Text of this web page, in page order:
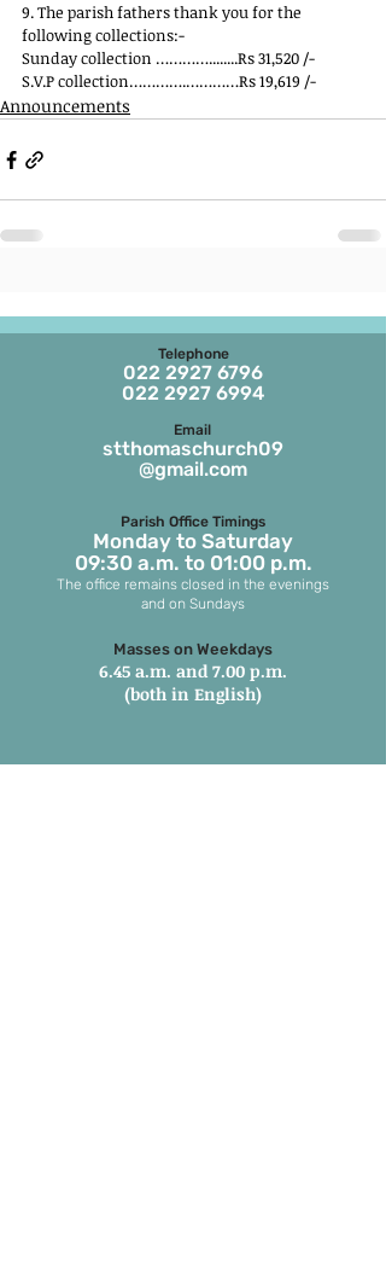
9. The parish fathers thank you for the
following collections:-
Sunday collection …………........Rs 31,520 /-
S.V.P collection………….…………Rs 19,619 /-
Announcements
Telephone
022 2927 6796
022 2927 6994
Email
stthomaschurch09
@gmail.com
Parish Office Timings
Monday to Saturday
09:30 a.m. to 01:00 p.m.
The office remains closed in the evenings
and on Sundays
Masses on Weekdays
6.45 a.m. and 7.00 p.m.
(both in English)